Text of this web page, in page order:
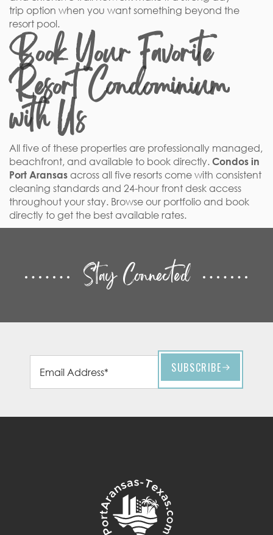
trip option when you want something beyond the
resort pool.
Book Your Favorite
Resort Condominium
with Us
All five of these properties are professionally managed,
beachfront, and available to book directly. Condos in
Port Aransas across all five resorts come with consistent
cleaning standards and 24-hour front desk access
throughout your stay. Browse our portfolio and book
directly to get the best available rates.
Stay Connected